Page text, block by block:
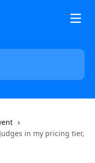
in my pricing tier,